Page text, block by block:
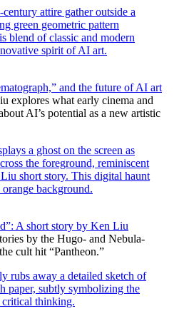
and the future of AI art
explores what early cinema and
AI’s potential as a new artistic
A short story by Ken Liu
by the Hugo- and Nebula-
cult hit “Pantheon.”